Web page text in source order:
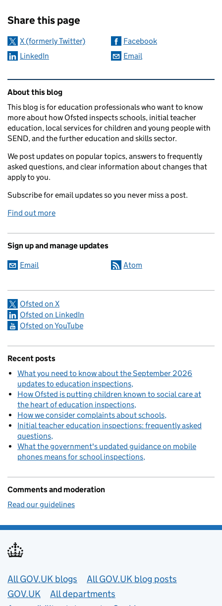
Share this page
X (formerly Twitter)
Facebook
LinkedIn
Email
Related content and links
About this blog
This blog is for education professionals who want to know
more about how Ofsted inspects schools, initial teacher
education, local services for children and young people with
SEND, and the further education and skills sector.
We post updates on popular topics, answers to frequently
asked questions, and clear information about changes that
apply to you.
Subscribe for email updates so you never miss a post.
Find out more
Sign up and manage updates
Email Atom
Ofsted on X
Ofsted on LinkedIn
Ofsted on YouTube
Recent posts
What you need to know about the September 2026
updates to education inspections
How Ofsted is putting children known to social care at
the heart of education inspections
How we consider complaints about schools
Initial teacher education inspections: frequently asked
questions
What the government's updated guidance on mobile
phones means for school inspections
Comments and moderation
Read our guidelines
Useful links
All GOV.UK blogs
All GOV.UK blog posts
GOV.UK
All departments